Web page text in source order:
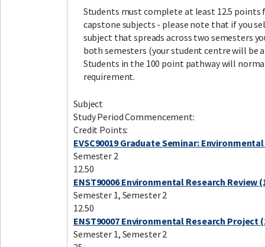
Students must complete at least 12.5
capstone subjects - please note that if you
subject that spreads across two semesters
both semesters (your student centre will be
Students in the 100 point pathway will
requirement.
Subject
Study Period Commencement:
Credit Points:
EVSC90019 Graduate Seminar:
Semester 2
12.50
ENST90006 Environmental Research Review
Semester 1, Semester 2
12.50
ENST90007 Environmental Research Project
Semester 1, Semester 2